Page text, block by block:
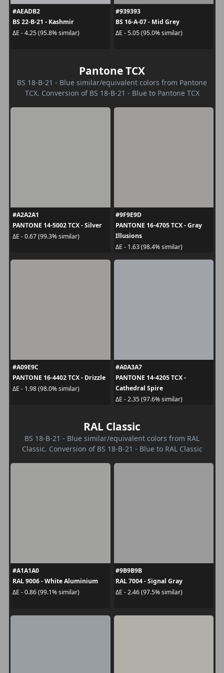
#AEADB2
BS 22-B-21 - Kashmir
ΔE - 4.25 (95.8% similar)
#939393
BS 16-A-07 - Mid Grey
ΔE - 5.05 (95.0% similar)
Pantone TCX
BS 18-B-21 - Blue similar/equivalent colors from Pantone
TCX. Conversion of BS 18-B-21 - Blue to Pantone TCX
#A2A2A1
PANTONE 14-5002 TCX - Silver
ΔE - 0.67 (99.3% similar)
#9F9E9D
PANTONE 16-4705 TCX - Gray
Illusions
ΔE - 1.63 (98.4% similar)
#A09E9C
PANTONE 16-4402 TCX - Drizzle
ΔE - 1.98 (98.0% similar)
#A0A3A7
PANTONE 14-4205 TCX -
Cathedral Spire
ΔE - 2.35 (97.6% similar)
RAL Classic
BS 18-B-21 - Blue similar/equivalent colors from RAL
Classic. Conversion of BS 18-B-21 - Blue to RAL Classic
#A1A1A0
RAL 9006 - White Aluminium
ΔE - 0.86 (99.1% similar)
#9B9B9B
RAL 7004 - Signal Gray
ΔE - 2.46 (97.5% similar)